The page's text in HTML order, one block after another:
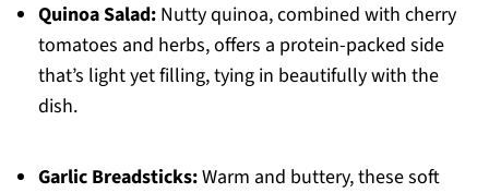
Quinoa Salad:Nutty quinoa, combined with cherry
tomatoes and herbs, offers a protein-packed side
that’s light yet filling, tying in beautifully with the
dish.
Garlic Breadsticks:Warm and buttery, these soft